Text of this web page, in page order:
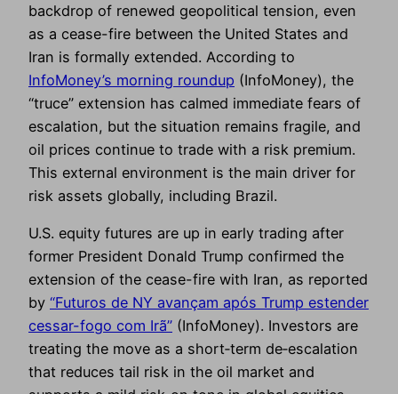
backdrop of renewed geopolitical tension, even
as a cease-fire between the United States and
Iran is formally extended. According to
InfoMoney’s morning roundup (InfoMoney), the
“truce” extension has calmed immediate fears of
escalation, but the situation remains fragile, and
oil prices continue to trade with a risk premium.
This external environment is the main driver for
risk assets globally, including Brazil.
U.S. equity futures are up in early trading after
former President Donald Trump confirmed the
extension of the cease-fire with Iran, as reported
by “Futuros de NY avançam após Trump estender
cessar-fogo com Irã” (InfoMoney). Investors are
treating the move as a short‑term de‑escalation
that reduces tail risk in the oil market and